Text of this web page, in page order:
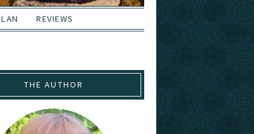
REVIEWS
THE AUTHOR